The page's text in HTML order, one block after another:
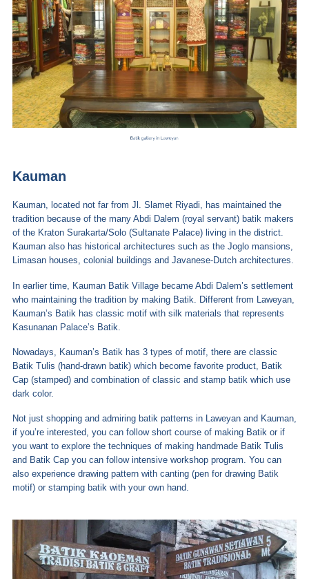
Kauman
Kauman, located not far from Jl. Slamet Riyadi, has maintained the
tradition because of the many Abdi Dalem (royal servant) batik makers
of the Kraton Surakarta/Solo (Sultanate Palace) living in the district.
Kauman also has historical architectures such as the Joglo mansions,
Limasan houses, colonial buildings and Javanese-Dutch architectures.
In earlier time, Kauman Batik Village became Abdi Dalem’s settlement
who maintaining the tradition by making Batik. Different from Laweyan,
Kauman’s Batik has classic motif with silk materials that represents
Kasunanan Palace’s Batik.
Nowadays, Kauman’s Batik has 3 types of motif, there are classic
Batik Tulis (hand-drawn batik) which become favorite product, Batik
Cap (stamped) and combination of classic and stamp batik which use
dark color.
Not just shopping and admiring batik patterns in Laweyan and Kauman,
if you’re interested, you can follow short course of making Batik or if
you want to explore the techniques of making handmade Batik Tulis
and Batik Cap you can follow intensive workshop program. You can
also experience drawing pattern with canting (pen for drawing Batik
motif) or stamping batik with your own hand.